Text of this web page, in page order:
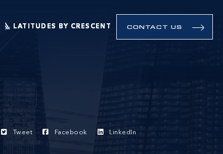
LATITUDES BY CRESCENT CONTACT US
Tweet Facebook LinkedIn